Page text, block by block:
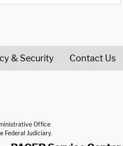
& Security Contact Us
Office
Federal Judiciary.